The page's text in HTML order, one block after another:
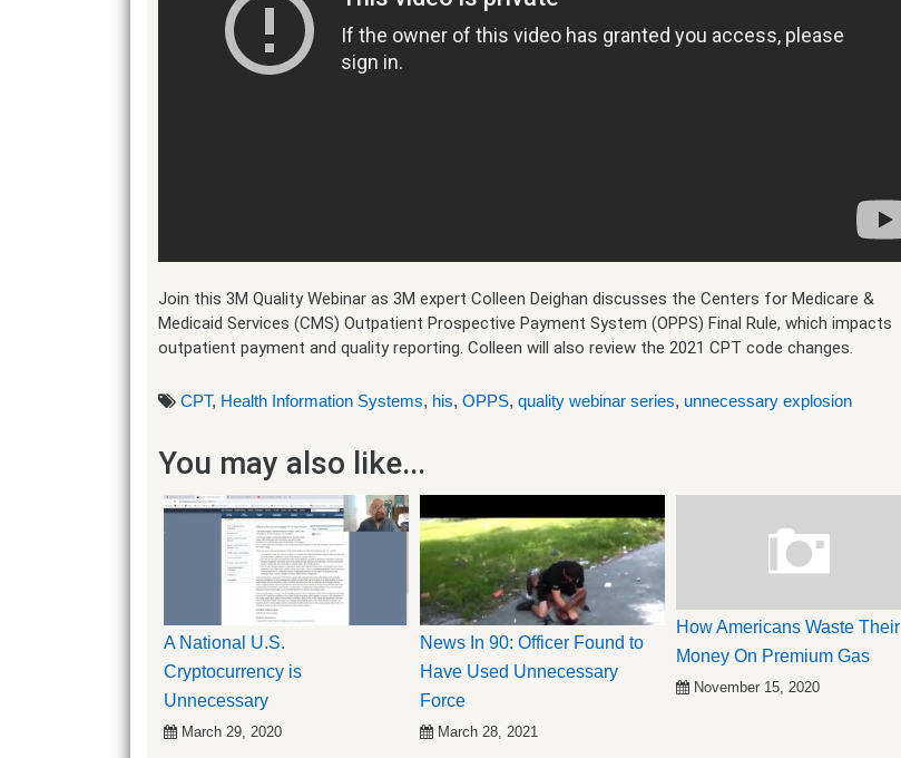
Join this 3M Quality Webinar as 3M expert Colleen Deighan discusses the Centers for Medicare &
Medicaid Services (CMS) Outpatient Prospective Payment System (OPPS) Final Rule, which impacts
outpatient payment and quality reporting. Colleen will also review the 2021 CPT code changes.
CPT, Health Information Systems, his, OPPS, quality webinar series, unnecessary explosion
You may also like...
A National U.S.
Cryptocurrency is
Unnecessary
March 29, 2020
News In 90: Officer Found to
Have Used Unnecessary
Force
March 28, 2021
How Americans Waste Their
Money On Premium Gas
November 15, 2020